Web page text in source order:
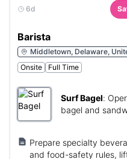
6d
Barista
Middletown, Delaware,
Onsite
Full Time
Surf Bagel:
bagel and
Prepare specialty
and food-safety rules,